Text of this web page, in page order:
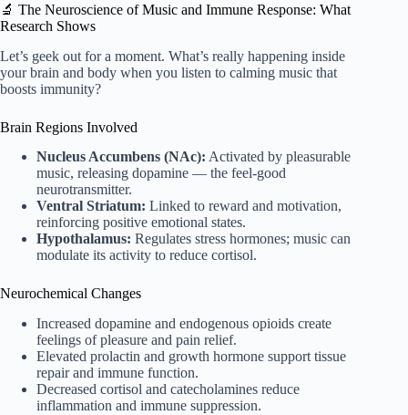
🔬 The Neuroscience of Music and Immune Response: What
Research Shows
Let’s geek out for a moment. What’s really happening inside
your brain and body when you listen to calming music that
boosts immunity?
Brain Regions Involved
Nucleus Accumbens (NAc): Activated by pleasurable
music, releasing dopamine — the feel-good
neurotransmitter.
Ventral Striatum: Linked to reward and motivation,
reinforcing positive emotional states.
Hypothalamus: Regulates stress hormones; music can
modulate its activity to reduce cortisol.
Neurochemical Changes
Increased dopamine and endogenous opioids create
feelings of pleasure and pain relief.
Elevated prolactin and growth hormone support tissue
repair and immune function.
Decreased cortisol and catecholamines reduce
inflammation and immune suppression.